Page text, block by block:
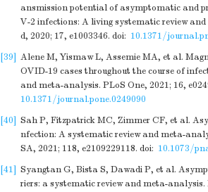
ansmission potential of asymptomatic and
V-2 infections: A living systematic review
d, 2020; 17, e1003346. doi: 10.1371/
[39] Alene M, Yismaw L, Assemie MA, et al.
OVID-19 cases throughout the course of
and meta-analysis. PLoS One, 2021; 16,
10.1371/journal.pone.0249090
[40] Sah P, Fitzpatrick MC, Zimmer CF, et al.
nfection: A systematic review and meta-
SA, 2021; 118, e2109229118. doi: 10.1073/
[41] Syangtan G, Bista S, Dawadi P, et al.
riers: a systematic review and meta-